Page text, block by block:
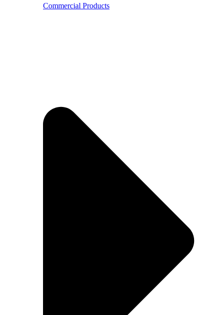
Commercial Products